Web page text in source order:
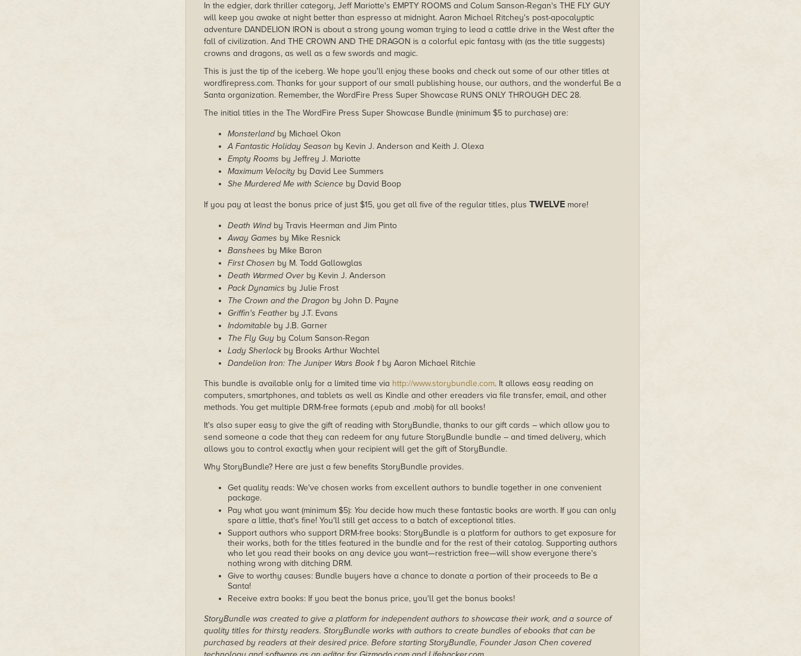
In the edgier, dark thriller category, Jeff Mariotte's EMPTY ROOMS and Colum Sanson-Regan's THE FLY GUY
will keep you awake at night better than espresso at midnight. Aaron Michael Ritchey's post-apocalyptic
adventure DANDELION IRON is about a strong young woman trying to lead a cattle drive in the West after the
fall of civilization. And THE CROWN AND THE DRAGON is a colorful epic fantasy with (as the title suggests)
crowns and dragons, as well as a few swords and magic.
This is just the tip of the iceberg. We hope you'll enjoy these books and check out some of our other titles at
wordfirepress.com. Thanks for your support of our small publishing house, our authors, and the wonderful Be a
Santa organization. Remember, the WordFire Press Super Showcase RUNS ONLY THROUGH DEC 28.
The initial titles in the The WordFire Press Super Showcase Bundle (minimum $5 to purchase) are:
Monsterlandby Michael Okon
A Fantastic Holiday Season by Kevin J. Anderson and Keith J. Olexa
Empty Rooms by Jeffrey J. Mariotte
Maximum Velocity by David Lee Summers
She Murdered Me with Science by David Boop
If you pay at least the bonus price of just $15, you get all five of the regular titles, plus TWELVE more!
Death Windby Travis Heerman and Jim Pinto
Away Games by Mike Resnick
Banshees by Mike Baron
First Chosen by M. Todd Gallowglas
Death Warmed Over by Kevin J. Anderson
Pack Dynamics by Julie Frost
The Crown and the Dragon by John D. Payne
Griffin's Feather by J.T. Evans
Indomitable by J.B. Garner
The Fly Guy by Colum Sanson-Regan
Lady Sherlockby Brooks Arthur Wachtel
Dandelion Iron: The Juniper Wars Book 1 by Aaron Michael Ritchie
This bundle is available only for a limited time via http://www.storybundle.com. It allows easy reading on
computers, smartphones, and tablets as well as Kindle and other ereaders via file transfer, email, and other
methods. You get multiple DRM-free formats (.epub and .mobi) for all books!
It's also super easy to give the gift of reading with StoryBundle, thanks to our gift cards – which allow you to
send someone a code that they can redeem for any future StoryBundle bundle – and timed delivery, which
allows you to control exactly when your recipient will get the gift of StoryBundle.
Why StoryBundle? Here are just a few benefits StoryBundle provides.
Get quality reads: We've chosen works from excellent authors to bundle together in one convenient
package.
Pay what you want (minimum $5): You decide how much these fantastic books are worth. If you can only
spare a little, that's fine! You'll still get access to a batch of exceptional titles.
Support authors who support DRM-free books: StoryBundle is a platform for authors to get exposure for
their works, both for the titles featured in the bundle and for the rest of their catalog. Supporting authors
who let you read their books on any device you want—restriction free—will show everyone there's
nothing wrong with ditching DRM.
Give to worthy causes: Bundle buyers have a chance to donate a portion of their proceeds to Be a
Santa!
Receive extra books: If you beat the bonus price, you'll get the bonus books!
StoryBundle was created to give a platform for independent authors to showcase their work, and a source of
quality titles for thirsty readers. StoryBundle works with authors to create bundles of ebooks that can be
purchased by readers at their desired price. Before starting StoryBundle, Founder Jason Chen covered